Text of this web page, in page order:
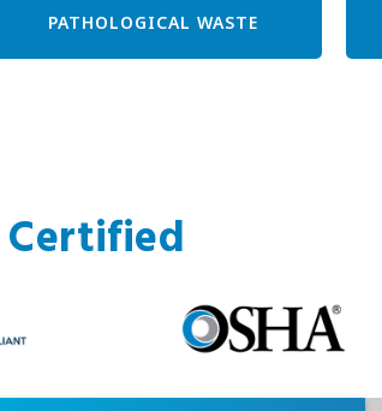
PATHOLOGICAL WASTE